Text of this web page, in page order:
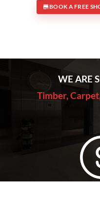
BOOK A FREE
WE ARE
Timber,